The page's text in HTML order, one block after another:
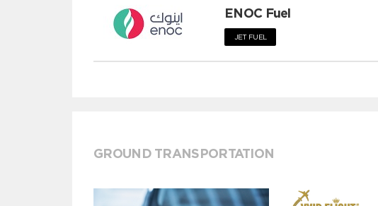
ENOC Fuel
JET FUEL
GROUND TRANSPORTATION